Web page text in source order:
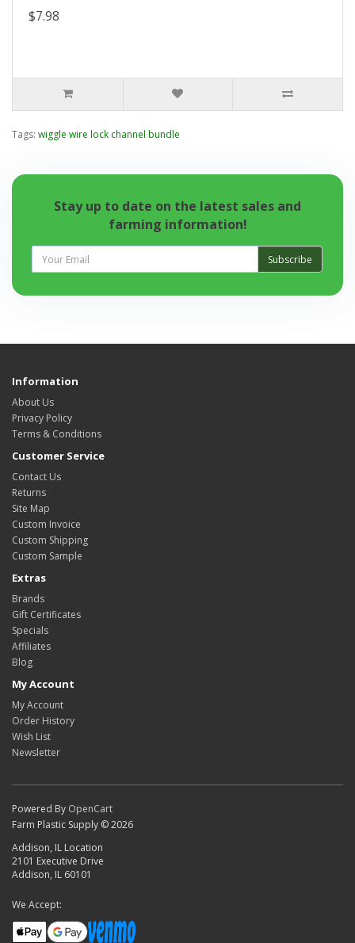
$7.98
Tags: wiggle wire lock channel bundle
Stay up to date on the latest sales and
farming information!
Subscribe
Information
About Us
Privacy Policy
Terms & Conditions
Customer Service
Contact Us
Returns
Site Map
Custom Invoice
Custom Shipping
Custom Sample
Extras
Brands
Gift Certificates
Specials
Affiliates
Blog
My Account
My Account
Order History
Wish List
Newsletter
Powered By OpenCart
Farm Plastic Supply © 2026
Addison, IL Location
2101 Executive Drive
Addison, IL 60101
We Accept: